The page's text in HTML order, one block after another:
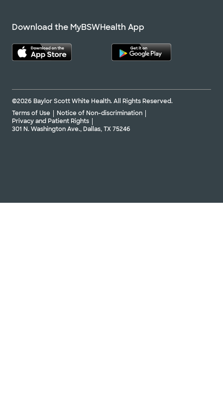
Download the MyBSWHealth App
©2026 Baylor Scott White Health. All Rights Reserved.
Terms of Use
Notice of Non-discrimination
Privacy and Patient Rights
301 N. Washington Ave., Dallas, TX 75246